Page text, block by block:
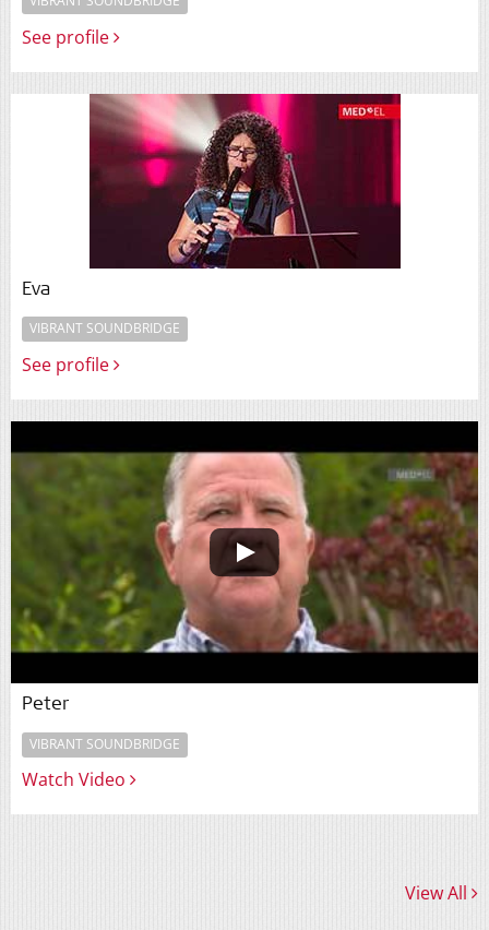
See profile
Eva
VIBRANT SOUNDBRIDGE
See profile
Peter
VIBRANT SOUNDBRIDGE
Watch Video
View All